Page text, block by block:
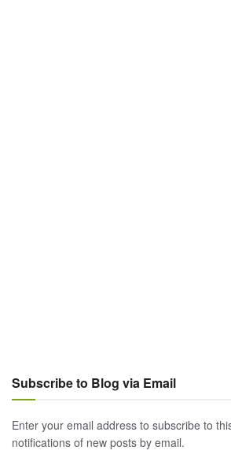
Subscribe to Blog via Email
Enter your email address to subscribe to
notifications of new posts by email.